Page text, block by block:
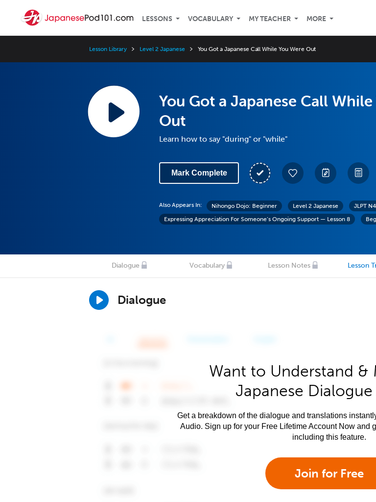
LESSONS VOCABULARY MY TEACHER MORE
Lesson Library Level 2 Japanese You Got a Japanese Call While You Were Out
You Got a Japanese Call While
Out
Learn how to say "during" or "while"
Mark Complete
Also Appears In: Nihongo Dojo: Beginner Level 2 Japanese
JLPT
Expressing Appreciation For Someone’s Ongoing Support — Lesson 8
Dialogue Vocabulary Lesson Notes Lesson
Dialogue
Want to Understand &
Japanese Dialogue
Get a breakdown of the dialogue and translations
Audio. Sign up for your Free Lifetime Account Now and
including this feature.
Join for Free